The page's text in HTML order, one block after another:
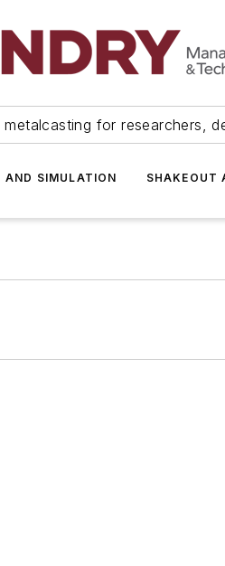
for researchers,
AND SIMULATION SHAKEOUT